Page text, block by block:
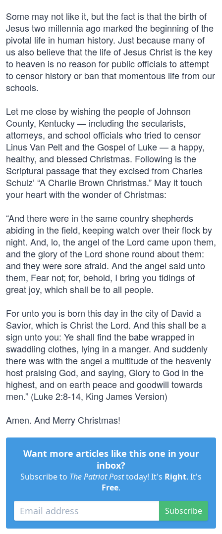
Some may not like it, but the fact is that the birth of
Jesus two millennia ago marked the beginning of the
pivotal life in human history. Just because many of
us also believe that the life of Jesus Christ is the key
to heaven is no reason for public officials to attempt
to censor history or ban that momentous life from our
schools.
Let me close by wishing the people of Johnson
County, Kentucky — including the secularists,
attorneys, and school officials who tried to censor
Linus Van Pelt and the Gospel of Luke — a happy,
healthy, and blessed Christmas. Following is the
Scriptural passage that they excised from Charles
Schulz’ “A Charlie Brown Christmas.” May it touch
your heart with the wonder of Christmas:
“And there were in the same country shepherds
abiding in the field, keeping watch over their flock by
night. And, lo, the angel of the Lord came upon them,
and the glory of the Lord shone round about them:
and they were sore afraid. And the angel said unto
them, Fear not; for, behold, I bring you tidings of
great joy, which shall be to all people.
For unto you is born this day in the city of David a
Savior, which is Christ the Lord. And this shall be a
sign unto you: Ye shall find the babe wrapped in
swaddling clothes, lying in a manger. And suddenly
there was with the angel a multitude of the heavenly
host praising God, and saying, Glory to God in the
highest, and on earth peace and goodwill towards
men.” (Luke 2:8-14, King James Version)
Amen. And Merry Christmas!
Want more articles like this one in your
inbox?
Subscribe to The Patriot Posttoday! It's Right. It's
Free.
Subscribe